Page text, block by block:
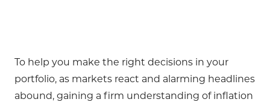
To help you make the right decisions in your
portfolio, as markets react and alarming headlines
abound, gaining a firm understanding of inflation